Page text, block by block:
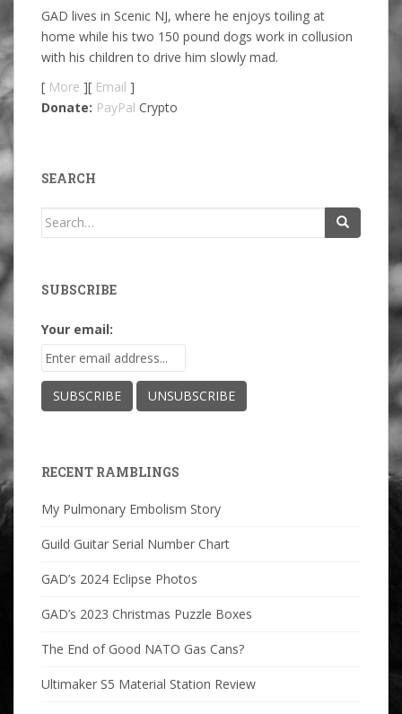
GAD lives in Scenic NJ, where he enjoys toiling at
home while his two 150 pound dogs work in collusion
with his children to drive him slowly mad.
[ More ][ Email ]
Donate: PayPal Crypto
SEARCH
Search
SUBSCRIBE
Your email:
RECENT RAMBLINGS
My Pulmonary Embolism Story
Guild Guitar Serial Number Chart
GAD’s 2024 Eclipse Photos
GAD’s 2023 Christmas Puzzle Boxes
The End of Good NATO Gas Cans?
Ultimaker S5 Material Station Review